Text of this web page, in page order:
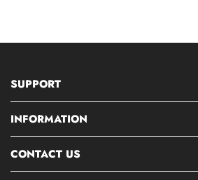
SUPPORT
INFORMATION
CONTACT US